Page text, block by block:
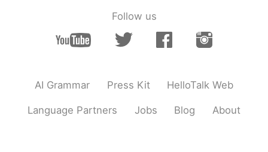
Follow us
AI Grammar Press Kit HelloTalk Web
Language Partners Jobs Blog About